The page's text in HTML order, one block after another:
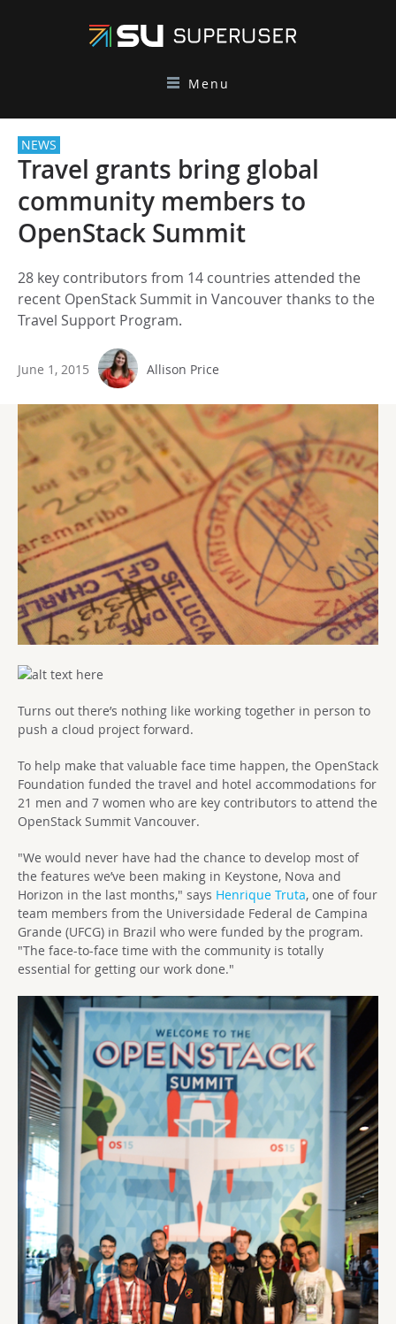
Menu
NEWS
Travel grants bring global
community members to
OpenStack Summit
28 key contributors from 14 countries attended the
recent OpenStack Summit in Vancouver thanks to the
Travel Support Program.
June 1, 2015 Allison Price
Turns out there’s nothing like working together in person to
push a cloud project forward.
To help make that valuable face time happen, the OpenStack
Foundation funded the travel and hotel accommodations for
21 men and 7 women who are key contributors to attend the
OpenStack Summit Vancouver.
"We would never have had the chance to develop most of
the features we’ve been making in Keystone, Nova and
Horizon in the last months," says Henrique Truta, one of four
team members from the Universidade Federal de Campina
Grande (UFCG) in Brazil who were funded by the program.
"The face-to-face time with the community is totally
essential for getting our work done."